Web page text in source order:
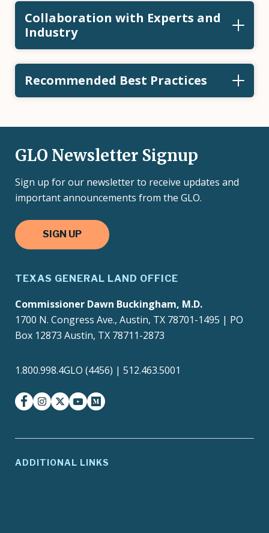
Collaboration with Experts and
Industry
Recommended Best Practices
GLO Newsletter Signup
Sign up for our newsletter to receive updates and
important announcements from the GLO.
SIGN UP
TEXAS GENERAL LAND OFFICE
Commissioner Dawn Buckingham, M.D.
1700 N. Congress Ave., Austin, TX 78701-1495 | PO
Box 12873 Austin, TX 78711-2873
1.800.998.4GLO (4456) | 512.463.5001
facebookinstagram
twitter-xyoutubemedium
ADDITIONAL LINKS